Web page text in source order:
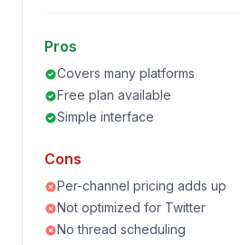
Pros
Covers many platforms
Free plan available
Simple interface
Cons
Per-channel pricing adds up
Not optimized for Twitter
No thread scheduling